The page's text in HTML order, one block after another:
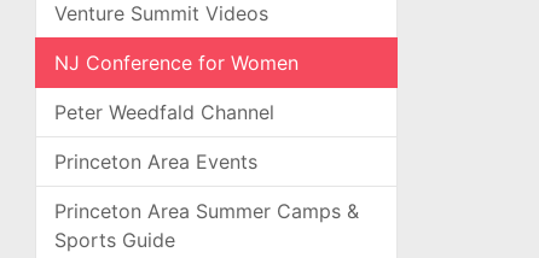
Venture Summit Videos
NJ Conference for Women
Peter Weedfald Channel
Princeton Area Events
Princeton Area Summer Camps &
Sports Guide